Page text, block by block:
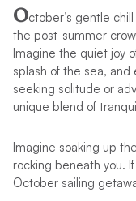
October’s gentle
the post-summer
Imagine the quiet joy
splash of the sea,
seeking solitude or
unique blend of
Imagine soaking up
rocking beneath you.
October sailing